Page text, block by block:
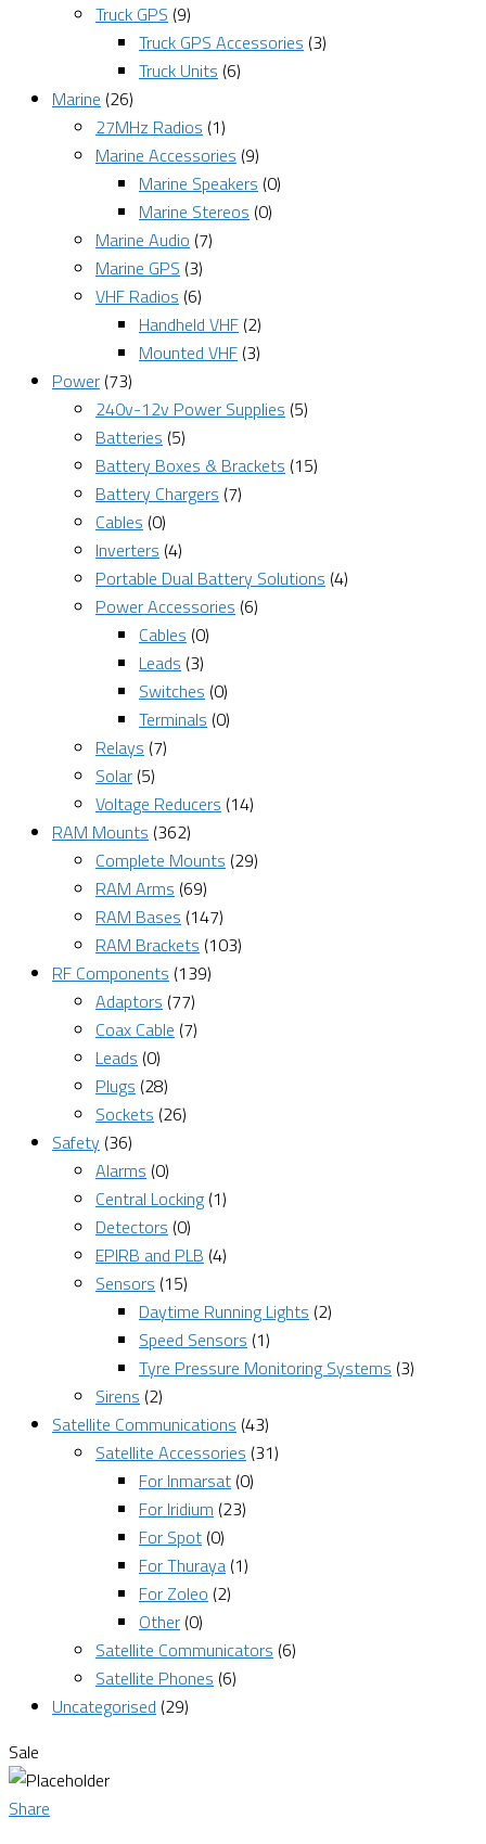
Truck GPS (9)
Truck GPS Accessories (3)
Truck Units (6)
Marine (26)
27MHz Radios (1)
Marine Accessories (9)
Marine Speakers (0)
Marine Stereos (0)
Marine Audio (7)
Marine GPS (3)
VHF Radios (6)
Handheld VHF (2)
Mounted VHF (3)
Power (73)
240v-12v Power Supplies (5)
Batteries (5)
Battery Boxes & Brackets (15)
Battery Chargers (7)
Cables (0)
Inverters (4)
Portable Dual Battery Solutions (4)
Power Accessories (6)
Cables (0)
Leads (3)
Switches (0)
Terminals (0)
Relays (7)
Solar (5)
Voltage Reducers (14)
RAM Mounts (362)
Complete Mounts (29)
RAM Arms (69)
RAM Bases (147)
RAM Brackets (103)
RF Components (139)
Adaptors (77)
Coax Cable (7)
Leads (0)
Plugs (28)
Sockets (26)
Safety (36)
Alarms (0)
Central Locking (1)
Detectors (0)
EPIRB and PLB (4)
Sensors (15)
Daytime Running Lights (2)
Speed Sensors (1)
Tyre Pressure Monitoring Systems (3)
Sirens (2)
Satellite Communications (43)
Satellite Accessories (31)
For Inmarsat (0)
For Iridium (23)
For Spot (0)
For Thuraya (1)
For Zoleo (2)
Other (0)
Satellite Communicators (6)
Satellite Phones (6)
Uncategorised (29)
Sale
Share